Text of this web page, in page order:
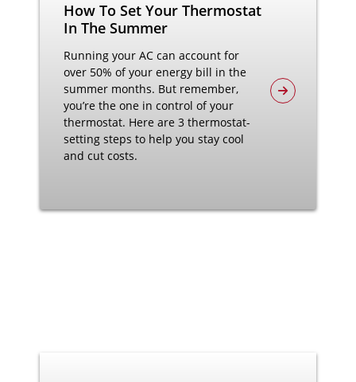
How To Set Your Thermostat
In The Summer
Running your AC can account for
over 50% of your energy bill in the
summer months. But remember,
you’re the one in control of your
thermostat. Here are 3 thermostat-
setting steps to help you stay cool
and cut costs.